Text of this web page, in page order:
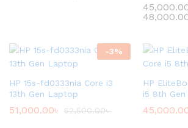
-3%
HP 15s-fd0333nia Core i3
13th Gen Laptop
51,000.00৳ 52,500.00৳
HP
i5 8th